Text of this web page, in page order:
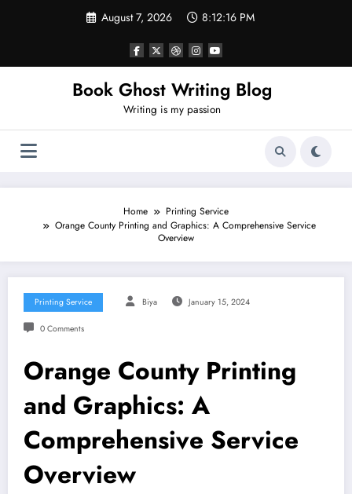
August 7, 2026 8:12:17 PM
Book Ghost Writing Blog
Writing is my passion
Home
Printing Service
Orange County Printing and Graphics: A Comprehensive Service
Overview
Printing Service Biya January 15, 2024
0 Comments
Orange County Printing
and Graphics: A
Comprehensive Service
Overview